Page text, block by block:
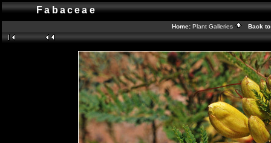
Fabaceae
Home: Plant Galleries Back